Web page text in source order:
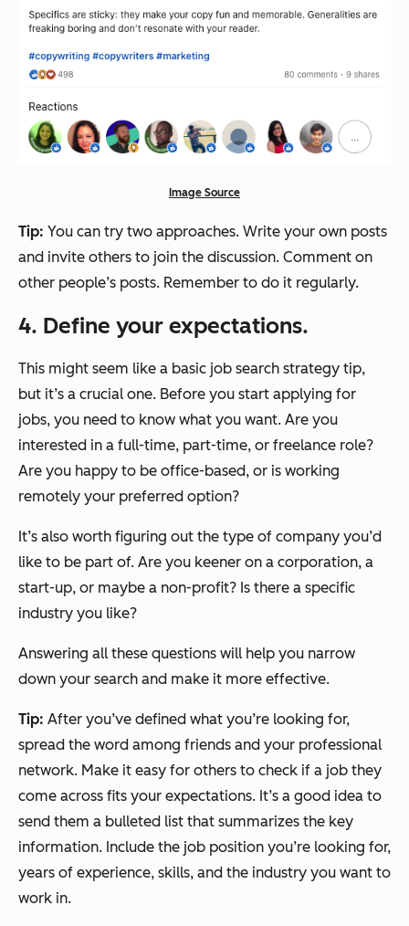
Image Source
Tip: You can try two approaches. Write your own posts
and invite others to join the discussion. Comment on
other people’s posts. Remember to do it regularly.
4. Define your expectations.
This might seem like a basic job search strategy tip,
but it’s a crucial one. Before you start applying for
jobs, you need to know what you want. Are you
interested in a full-time, part-time, or freelance role?
Are you happy to be office-based, or is working
remotely your preferred option?
It’s also worth figuring out the type of company you’d
like to be part of. Are you keener on a corporation, a
start-up, or maybe a non-profit? Is there a specific
industry you like?
Answering all these questions will help you narrow
down your search and make it more effective.
Tip: After you’ve defined what you’re looking for,
spread the word among friends and your professional
network. Make it easy for others to check if a job they
come across fits your expectations. It’s a good idea to
send them a bulleted list that summarizes the key
information. Include the job position you’re looking for,
years of experience, skills, and the industry you want to
work in.